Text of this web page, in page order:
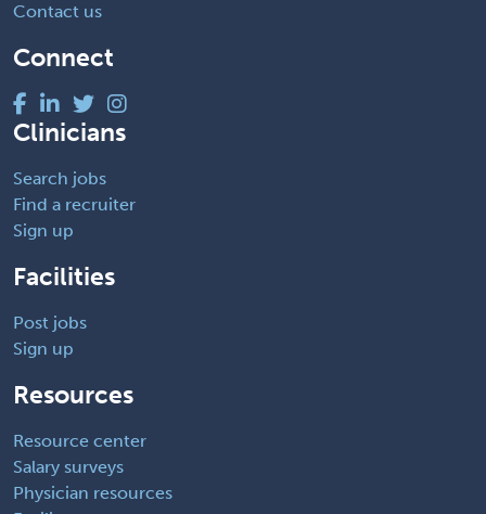
Contact us
Connect
Clinicians
Search jobs
Find a recruiter
Sign up
Facilities
Post jobs
Sign up
Resources
Resource center
Salary surveys
Physician resources